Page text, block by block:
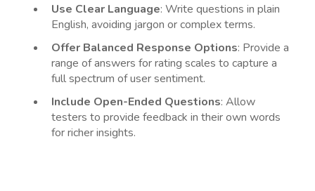
Use Clear Language: Write questions in plain
English, avoiding jargon or complex terms.
Offer Balanced Response Options: Provide a
range of answers for rating scales to capture a
full spectrum of user sentiment.
Include Open-Ended Questions: Allow
testers to provide feedback in their own words
for richer insights.